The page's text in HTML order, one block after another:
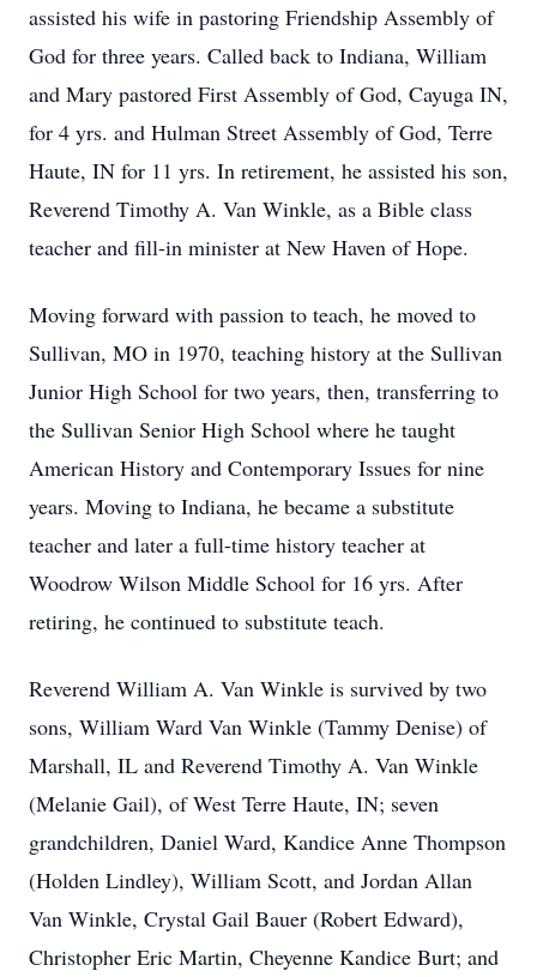
assisted his wife in pastoring Friendship Assembly of
God for three years. Called back to Indiana, William
and Mary pastored First Assembly of God, Cayuga IN,
for 4 yrs. and Hulman Street Assembly of God, Terre
Haute, IN for 11 yrs. In retirement, he assisted his son,
Reverend Timothy A. Van Winkle, as a Bible class
teacher and fill-in minister at New Haven of Hope.
Moving forward with passion to teach, he moved to
Sullivan, MO in 1970, teaching history at the Sullivan
Junior High School for two years, then, transferring to
the Sullivan Senior High School where he taught
American History and Contemporary Issues for nine
years. Moving to Indiana, he became a substitute
teacher and later a full-time history teacher at
Woodrow Wilson Middle School for 16 yrs. After
retiring, he continued to substitute teach.
Reverend William A. Van Winkle is survived by two
sons, William Ward Van Winkle (Tammy Denise) of
Marshall, IL and Reverend Timothy A. Van Winkle
(Melanie Gail), of West Terre Haute, IN; seven
grandchildren, Daniel Ward, Kandice Anne Thompson
(Holden Lindley), William Scott, and Jordan Allan
Van Winkle, Crystal Gail Bauer (Robert Edward),
Christopher Eric Martin, Cheyenne Kandice Burt; and